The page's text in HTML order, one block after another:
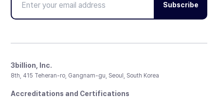
Subscribe
3billion, Inc.
8th, 415 Teheran-ro, Gangnam-gu, Seoul, South Korea
Accreditations and Certifications